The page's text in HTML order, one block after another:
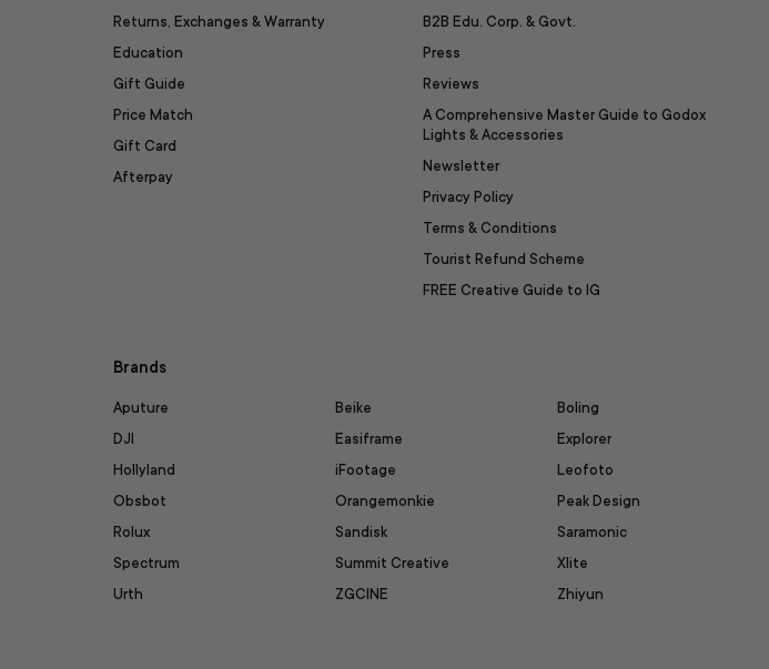
Returns, Exchanges & Warranty
Education
Gift Guide
Price Match
Gift Card
Afterpay
B2B Edu. Corp. & Govt.
Press
Reviews
A Comprehensive Master Guide to Godox
Lights & Accessories
Newsletter
Privacy Policy
Terms & Conditions
Tourist Refund Scheme
FREE Creative Guide to IG
Brands
Aputure Beike Boling
DJI
Easiframe Explorer
Hollyland
iFootage Leofoto
Obsbot
Orangemonkie Peak Design
Rolux
Sandisk Saramonic
Spectrum
Summit Creative Xlite
Urth
ZGCINE Zhiyun